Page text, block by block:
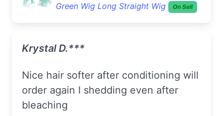
Green Wig Long Straight Wig
On Sell
Krystal D.***
Nice hair softer after conditioning will
order again I shedding even after
bleaching